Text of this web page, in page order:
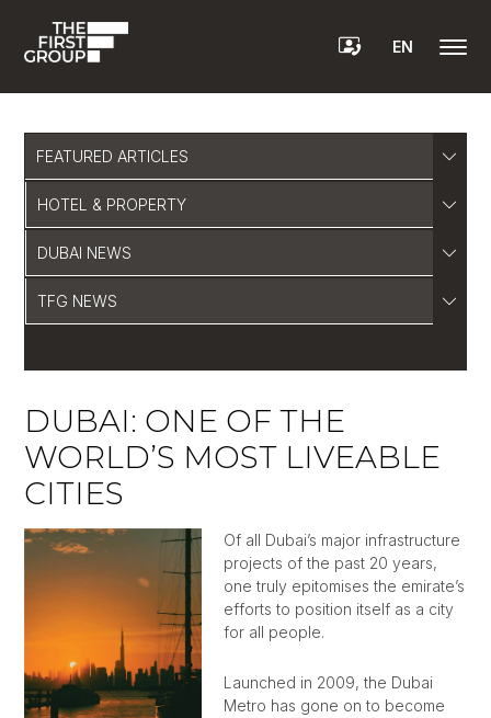
EN
FEATURED ARTICLES
HOTEL & PROPERTY
DUBAI NEWS
TFG NEWS
DUBAI: ONE OF THE
WORLD’S MOST LIVEABLE
CITIES
Of all Dubai’s major infrastructure
projects of the past 20 years,
one truly epitomises the emirate’s
efforts to position itself as a city
for all people.
Launched in 2009, the Dubai
Metro has gone on to become